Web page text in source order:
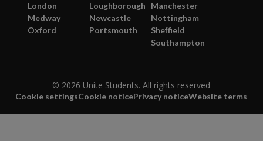
London
Loughborough
Manchester
Medway
Newcastle
Nottingham
Oxford
Portsmouth
Sheffield
Southampton
© 2026 Unite Students. All rights reserved
Cookie settingsCookie noticePrivacy noticeWebsite terms